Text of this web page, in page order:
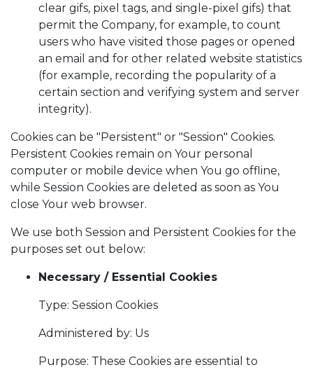
clear gifs, pixel tags, and single-pixel gifs) that
permit the Company, for example, to count
users who have visited those pages or opened
an email and for other related website statistics
(for example, recording the popularity of a
certain section and verifying system and server
integrity).
Cookies can be "Persistent" or "Session" Cookies.
Persistent Cookies remain on Your personal
computer or mobile device when You go offline,
while Session Cookies are deleted as soon as You
close Your web browser.
We use both Session and Persistent Cookies for the
purposes set out below:
Necessary / Essential Cookies
Type: Session Cookies
Administered by: Us
Purpose: These Cookies are essential to